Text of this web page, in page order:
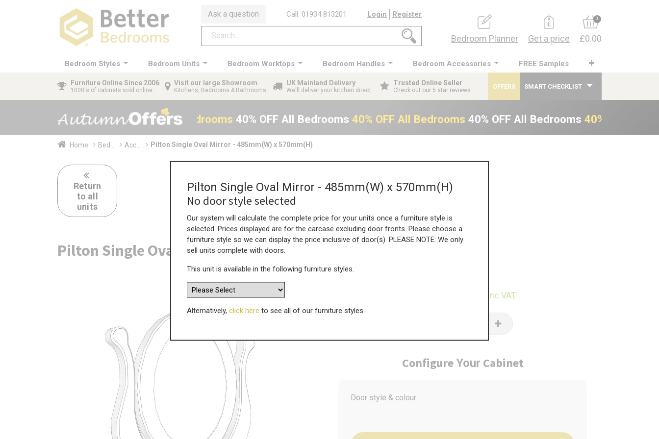
Ask a question Call: 01934 813201 Login Register
Bedroom Planner Get a price
0
£0.00
Bedroom Styles Bedroom Units Bedroom Worktops Bedroom Handles Bedroom Accessories FREE Samples
Furniture Online Since 2006
1000's of cabinets sold online
Visit our large Showroom
Kitchens, Bedrooms & Bathrooms
UK Mainland Delivery
We'll deliver your kitchen direct
Trusted Online Seller
Check out our 5 star reviews
OFFERS SMART CHECKLIST
40% OFF All Bedrooms40% OFF All Bedrooms40% OFF All Bedrooms40% OFF All Bedrooms40% OFF All
Home Bed... Acc... Pilton Single Oval Mirror - 485mm(W) x 570mm(H)
Return
to all
units
Pilton Single Oval Mirror - 485mm(W) x 570mm(H)
inc VAT
ConfigureYour Cabinet
Door style & colour
Pilton Single Oval Mirror - 485mm(W) x 570mm(H)
No door style selected
Our system will calculate the complete price for your units once a furniture style is
selected. Prices displayed are for the carcase excluding door fronts. Please choose a
furniture style so we can display the price inclusive of door(s). PLEASE NOTE: We only
sell units complete with doors.
This unit is available in the following furniture styles.
Alternatively, click here to see all of our furniture styles.